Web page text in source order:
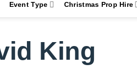
Event Type Christmas Prop Hire
King